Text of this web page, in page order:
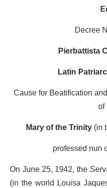
Decree
Pierbattista
Latin
Cause for Beatification
Mary of the Trinity(in
professed nun
On June 25, 1942, the
(in the world Louisa